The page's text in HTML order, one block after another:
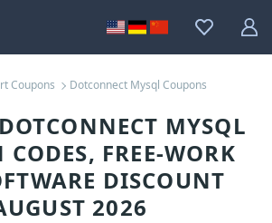
Coupons Dotconnect Mysql Coupons
MYSQL
CODES, FREE-WORK
DISCOUNT
2026